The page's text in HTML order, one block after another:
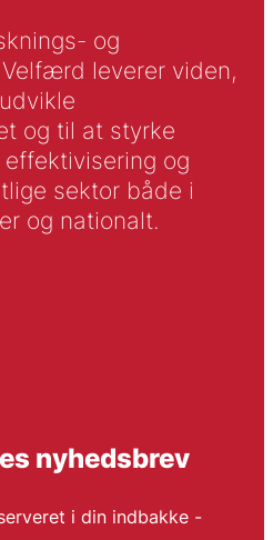
og
leverer viden,
og til at styrke
og
sektor både i
og nationalt.
nyhedsbrev
i din indbakke -